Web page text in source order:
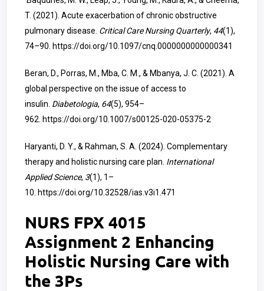
T. (2021). Acute exacerbation of chronic obstructive
pulmonary disease. Critical Care Nursing Quarterly, 44(1),
74–90. https://doi.org/10.1097/cnq.0000000000000341
Beran, D., Porras, M., Mba, C. M., & Mbanya, J. C. (2021). A
global perspective on the issue of access to
insulin. Diabetologia, 64(5), 954–
962. https://doi.org/10.1007/s00125-020-05375-2
Haryanti, D. Y., & Rahman, S. A. (2024). Complementary
therapy and holistic nursing care plan. International
Applied Science, 3(1), 1–
10. https://doi.org/10.32528/ias.v3i1.471
NURS FPX 4015
Assignment 2 Enhancing
Holistic Nursing Care with
the 3Ps